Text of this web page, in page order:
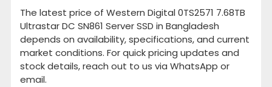
The latest price of Western Digital 0TS2571 7.68TB
Ultrastar DC SN861 Server SSD in Bangladesh
depends on availability, specifications, and current
market conditions. For quick pricing updates and
stock details, reach out to us via WhatsApp or
email.